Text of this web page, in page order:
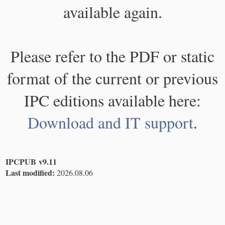
available again.
Please refer to the PDF or static
format of the current or previous
IPC editions available here:
Download and IT support.
IPCPUB v9.11
Last modified: 2026.08.06